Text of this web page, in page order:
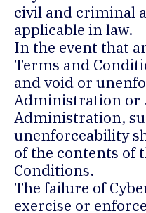
civil and criminal
applicable in law.
In the event that
Terms and
and void or
Administration or
Administration,
unenforceability
of the contents of
Conditions.
The failure of
exercise or